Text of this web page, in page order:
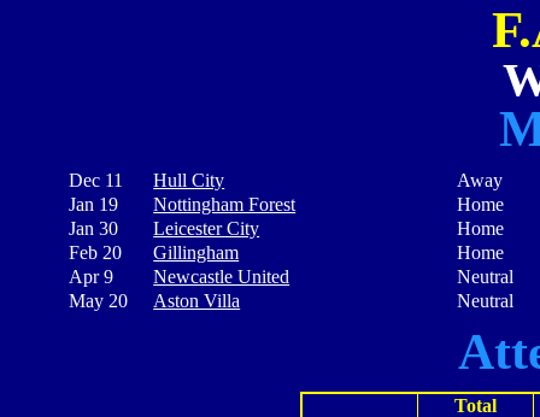
Dec 11 Hull City
Away
Jan 19
Nottingham Forest
Home
Jan 30
Leicester City
Home
Feb 20
Gillingham
Home
Apr 9
Newcastle United
Neutral
May 20
Aston Villa Neutral
Total